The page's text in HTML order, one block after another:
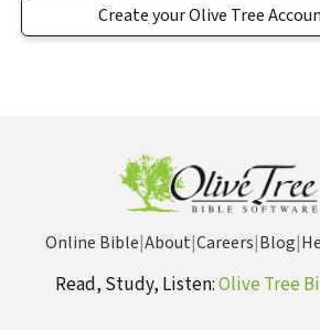
Create your Olive Tree
Online Bible|About|Careers|Blog|
Read, Study, Listen:Olive Tree